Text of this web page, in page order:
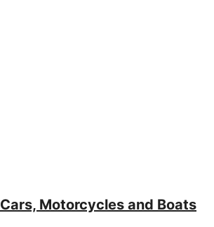
Cars, Motorcycles and Boats